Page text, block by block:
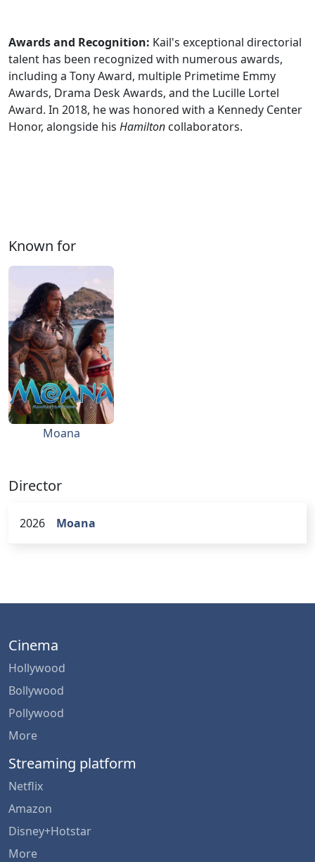
Awards and Recognition: Kail's exceptional directorial
talent has been recognized with numerous awards,
including a Tony Award, multiple Primetime Emmy
Awards, Drama Desk Awards, and the Lucille Lortel
Award. In 2018, he was honored with a Kennedy Center
Honor, alongside his Hamilton collaborators.
Known for
Moana
Director
2026 Moana
Cinema
Hollywood
Bollywood
Pollywood
More
Streaming platform
Netflix
Amazon
Disney+Hotstar
More